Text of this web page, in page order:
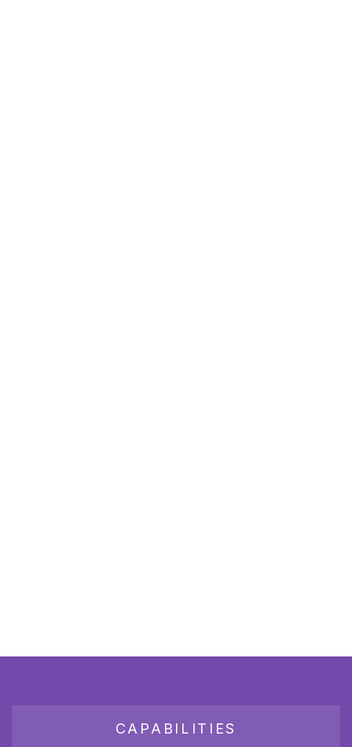
CAPABILITIES